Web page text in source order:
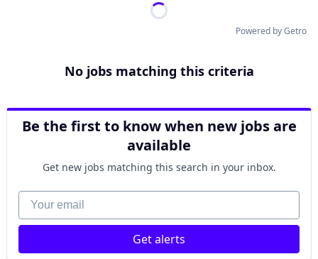
Powered by Getro
No jobs matching this criteria
Be the first to know when new jobs are
available
Get new jobs matching this search in your inbox.
Your email
Get alerts